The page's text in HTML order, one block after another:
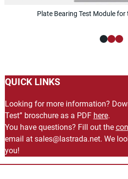
Plate Bearing Test Module for
QUICK LINKS
Looking for more information?
Test” broschure as a PDF here.
You have questions? Fill out the
email at ten.adartsal@selas. We
you!